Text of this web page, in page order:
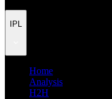
IPL
Home
Analysis
H2H